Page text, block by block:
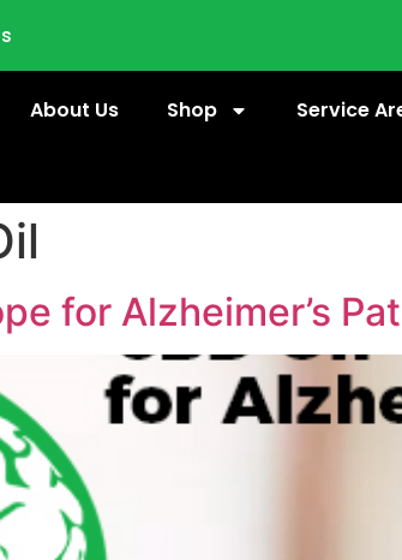
About Us Shop Service
for Alzheimer’s